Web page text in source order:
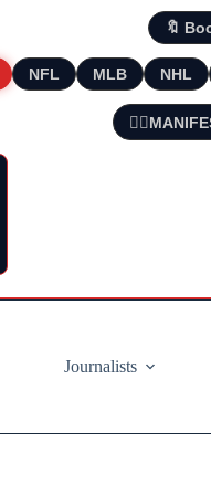
🔖
NFL MLB NHL
Journalists